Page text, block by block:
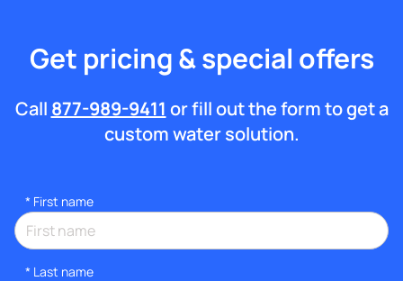
Get pricing & special offers
Call 877-989-9411 or fill out the form to get a
custom water solution.
* First name
* Last name